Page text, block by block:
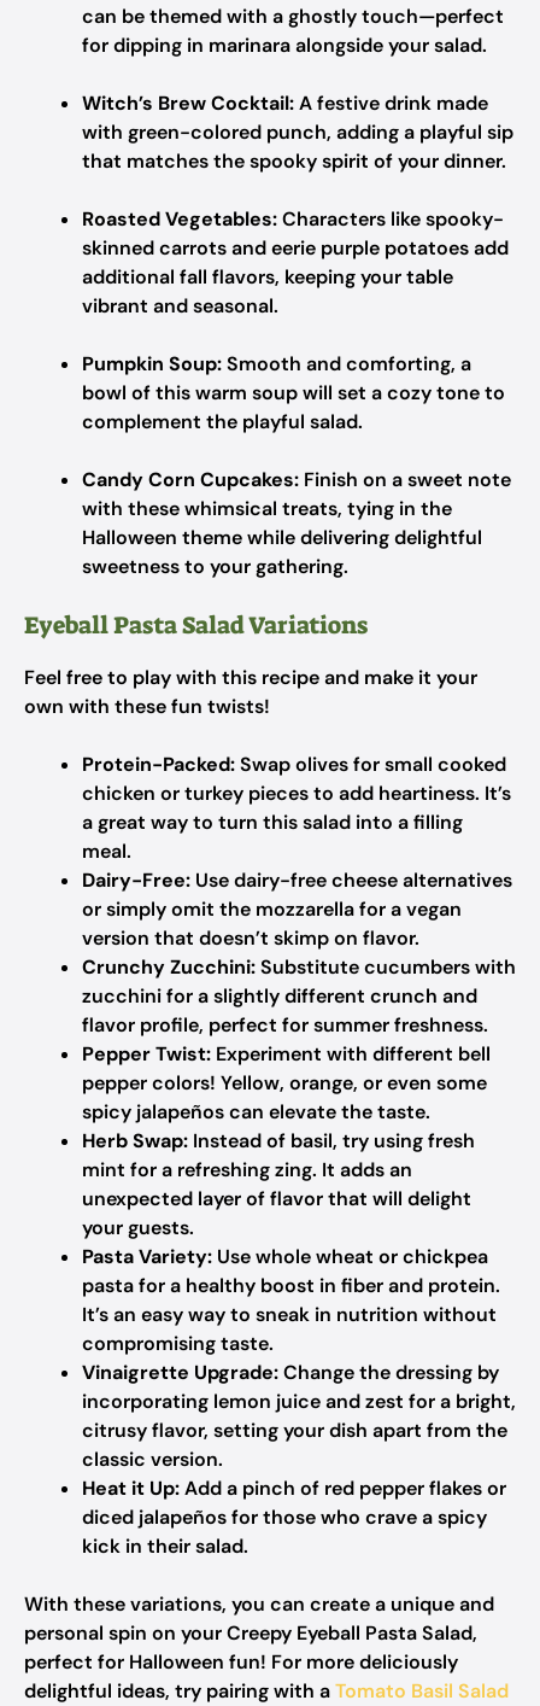
can be themed with a ghostly touch—perfect
for dipping in marinara alongside your salad.
Witch’s Brew Cocktail:A festive drink made
with green-colored punch, adding a playful sip
that matches the spooky spirit of your dinner.
Roasted Vegetables:Characters like spooky-
skinned carrots and eerie purple potatoes add
additional fall flavors, keeping your table
vibrant and seasonal.
Pumpkin Soup:Smooth and comforting, a
bowl of this warm soup will set a cozy tone to
complement the playful salad.
Candy Corn Cupcakes: Finish on a sweet note
with these whimsical treats, tying in the
Halloween theme while delivering delightful
sweetness to your gathering.
Eyeball Pasta Salad Variations
Feel free to play with this recipe and make it your
own with these fun twists!
Protein-Packed:Swap olives for small cooked
chicken or turkey pieces to add heartiness. It’s
a great way to turn this salad into a filling
meal.
Dairy-Free: Use dairy-free cheese alternatives
or simply omit the mozzarella for a vegan
version that doesn’t skimp on flavor.
Crunchy Zucchini:Substitute cucumbers with
zucchini for a slightly different crunch and
flavor profile, perfect for summer freshness.
Pepper Twist: Experiment with different bell
pepper colors! Yellow, orange, or even some
spicy jalapeños can elevate the taste.
Herb Swap: Instead of basil, try using fresh
mint for a refreshing zing. It adds an
unexpected layer of flavor that will delight
your guests.
Pasta Variety: Use whole wheat or chickpea
pasta for a healthy boost in fiber and protein.
It’s an easy way to sneak in nutrition without
compromising taste.
Vinaigrette Upgrade:Change the dressing by
incorporating lemon juice and zest for a bright,
citrusy flavor, setting your dish apart from the
classic version.
Heat it Up:Add a pinch of red pepper flakes or
diced jalapeños for those who crave a spicy
kick in their salad.
With these variations, you can create a unique and
personal spin on your Creepy Eyeball Pasta Salad,
perfect for Halloween fun! For more deliciously
delightful ideas, try pairing with aTomato Basil Salad